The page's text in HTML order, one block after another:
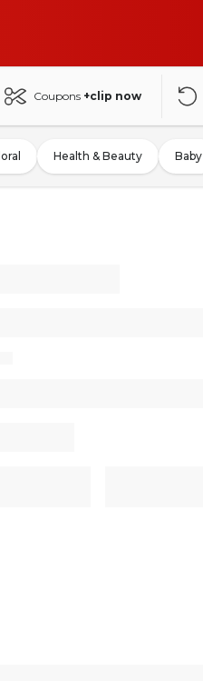
Coupons +clip now
Health & Beauty Baby